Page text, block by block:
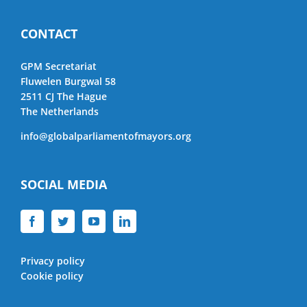
CONTACT
GPM Secretariat
Fluwelen Burgwal 58
2511 CJ The Hague
The Netherlands
info@globalparliamentofmayors.org
SOCIAL MEDIA
Privacy policy
Cookie policy